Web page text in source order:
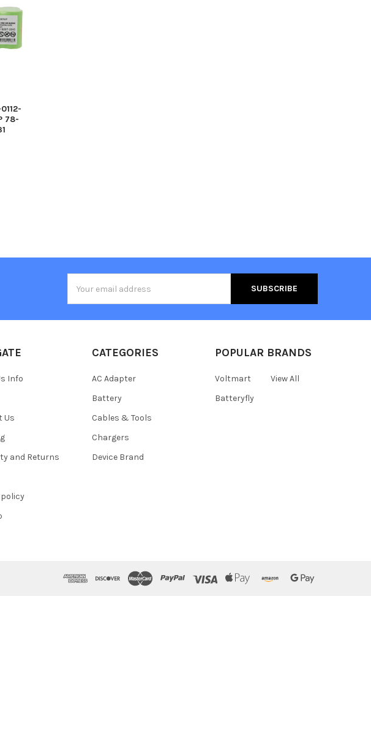
78-
Address
Info
Us
and Returns
CATEGORIES
AC Adapter
Battery
Cables & Tools
Chargers
Device Brand
POPULAR BRANDS
Voltmart
Batteryfly
View All